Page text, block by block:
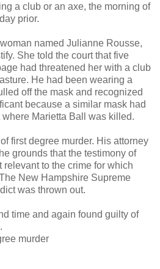
a club or an axe, the morning of
prior.
named Julianne Rousse,
She told the court that five
had threatened her with a club
He had been wearing a
off the mask and recognized
because a similar mask had
Marietta Ball was killed.
first degree murder. His attorney
grounds that the testimony of
to the crime for which
New Hampshire Supreme
was thrown out.
time and again found guilty of
murder